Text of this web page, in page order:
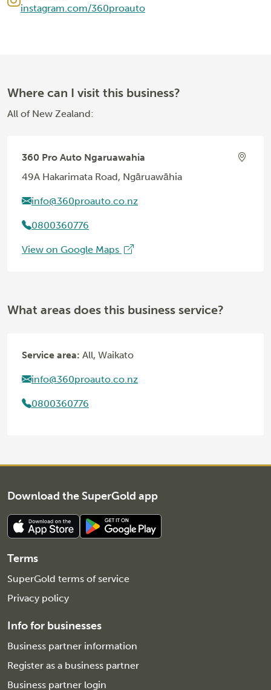
instagram.com/360proauto
Where can I visit this business?
All of New Zealand:
360 Pro Auto Ngaruawahia
49A Hakarimata Road, Ngāruawāhia
info@360proauto.co.nz
0800360776
View on Google Maps
What areas does this business service?
Service area: All, Waikato
info@360proauto.co.nz
0800360776
Download the SuperGold app
Terms
SuperGold terms of service
Privacy policy
Info for businesses
Business partner information
Register as a business partner
Business partner login